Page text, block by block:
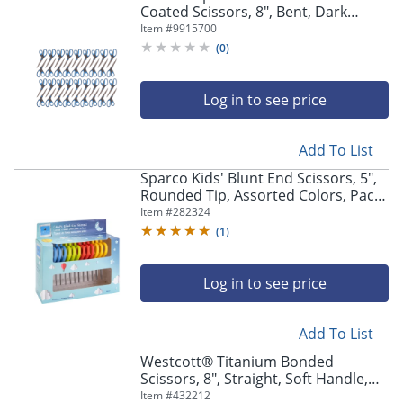
Coated Scissors, 8", Bent, Dark
Gray/Blue, Pack Of 36 Scissors
Item #9915700
(0)
Log in to see price
Add To List
Sparco Kids' Blunt End Scissors, 5",
Rounded Tip, Assorted Colors, Pack
Of 12 Scissors
Item #282324
(1)
Log in to see price
Add To List
Westcott® Titanium Bonded
Scissors, 8", Straight, Soft Handle,
Adjustable Glide, Pointed,
Item #432212